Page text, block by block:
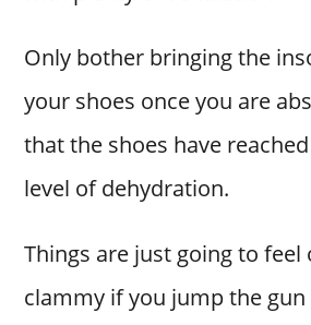
Only bother bringing the
your shoes once you are
that the shoes have
level of dehydration.
Things are just going to feel
clammy if you jump the